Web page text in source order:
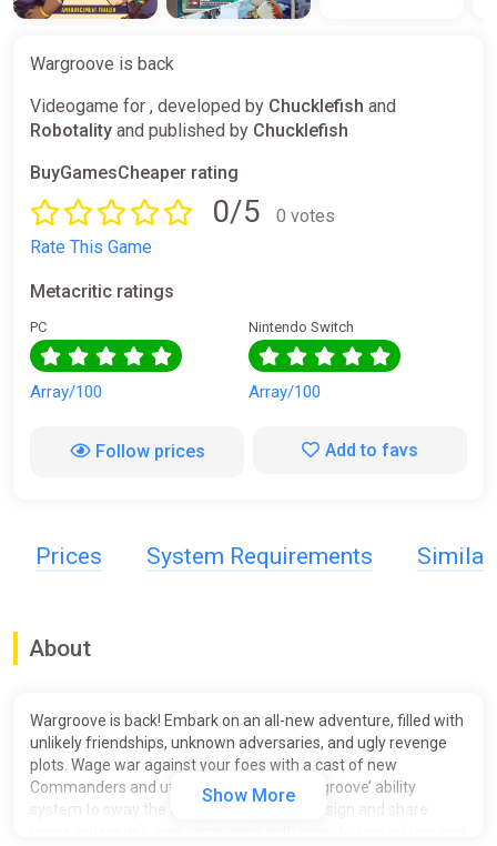
Wargroove is back
Videogame for , developed by Chucklefish and
Robotality and published by Chucklefish
BuyGamesCheaper rating
0/5
0 votes
Rate This Game
Metacritic ratings
PC
Array/100
Nintendo Switch
Array/100
Follow prices Add to favs
Prices System Requirements Similar
About
Wargroove is back! Embark on an all-new adventure, filled with
unlikely friendships, unknown adversaries, and ugly revenge
plots. Wage war against your foes with a cast of new
Commanders and utilise their new tiered ‘groove’ ability
system to sway the fight in your favour. Design and share
Show More